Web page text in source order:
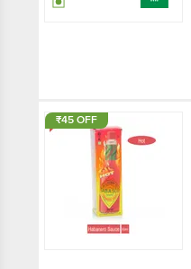
₹45 OFF